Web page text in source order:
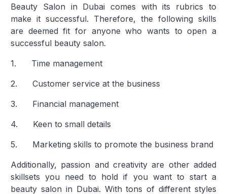
Beauty Salon in Dubai comes with its rubrics to
make it successful. Therefore, the following skills
are deemed fit for anyone who wants to open a
successful beauty salon.
1. Time management
2. Customer service at the business
3. Financial management
4. Keen to small details
5. Marketing skills to promote the business brand
Additionally, passion and creativity are other added
skillsets you need to hold if you want to start a
beauty salon in Dubai. With tons of different styles